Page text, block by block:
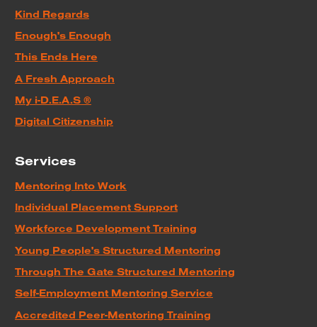
Kind Regards
Enough's Enough
This Ends Here
A Fresh Approach
My i-D.E.A.S ®
Digital Citizenship
Services
Mentoring Into Work
Individual Placement Support
Workforce Development Training
Young People's Structured Mentoring
Through The Gate Structured Mentoring
Self-Employment Mentoring Service
Accredited Peer-Mentoring Training